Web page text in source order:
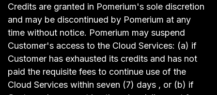
Credits are granted in Pomerium's sole discretion
and may be discontinued by Pomerium at any
time without notice. Pomerium may suspend
Customer's access to the Cloud Services: (a) if
Customer has exhausted its credits and has not
paid the requisite fees to continue use of the
Cloud Services within seven (7) days , or (b) if